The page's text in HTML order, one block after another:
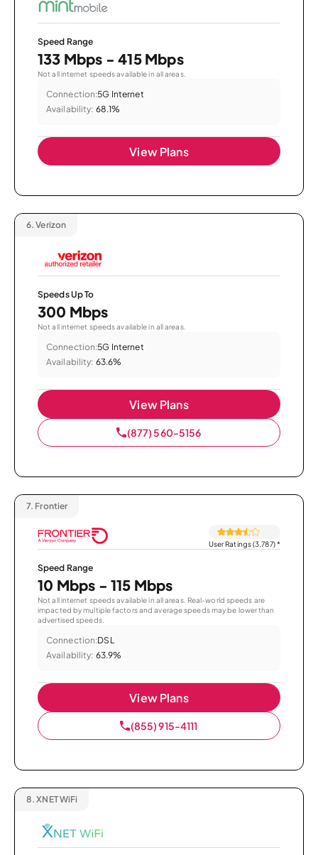
Speed Range
133 Mbps - 415 Mbps
Not all internet speeds available in all areas.
Connection:5G Internet
Availability: 68.1%
View Plans
6. Verizon
Speeds Up To
300 Mbps
Not all internet speeds available in all areas.
Connection:5G Internet
Availability: 63.6%
View Plans
(877) 560-5156
7. Frontier
User Ratings (3,787)*
Speed Range
10 Mbps - 115 Mbps
Not all internet speeds available in all areas. Real-world speeds are
impacted by multiple factors and average speeds may be lower than
advertised speeds.
Connection:DSL
Availability: 63.9%
View Plans
(855) 915-4111
8. XNET WiFi